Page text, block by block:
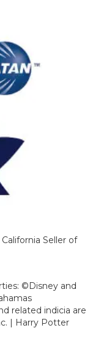
Seller of
©Disney and
related indicia are
| Harry Potter